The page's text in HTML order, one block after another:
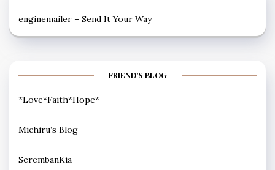
enginemailer – Send It Your Way
FRIEND'S BLOG
*Love*Faith*Hope*
Michiru’s Blog
SerembanKia